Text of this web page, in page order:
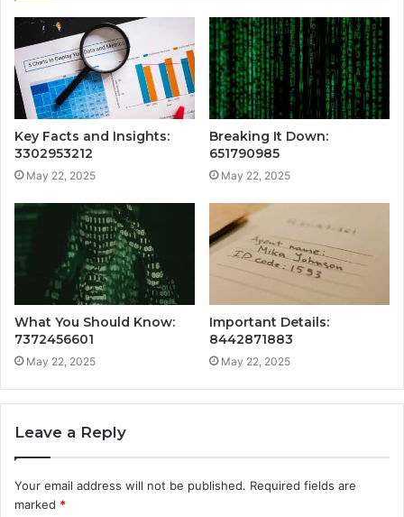
Key Facts and Insights:
3302953212
May 22, 2025
Breaking It Down:
651790985
May 22, 2025
What You Should Know:
7372456601
May 22, 2025
Important Details:
8442871883
May 22, 2025
Leave a Reply
Your email address will not be published. Required fields are
marked *